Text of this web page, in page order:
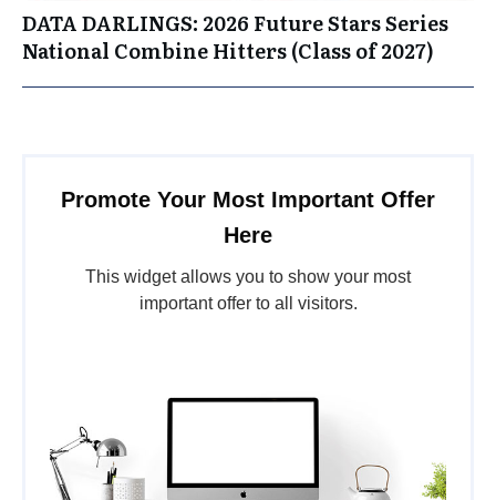
DATA DARLINGS: 2026 Future Stars Series
National Combine Hitters (Class of 2027)
Promote Your Most Important Offer
Here
This widget allows you to show your most
important offer to all visitors.